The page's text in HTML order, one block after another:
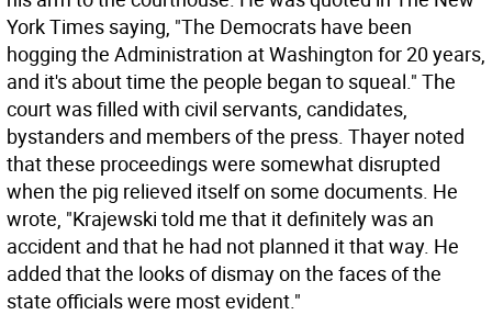
York Times saying, "The Democrats have been
hogging the Administration at Washington for 20 years,
and it's about time the people began to squeal." The
court was filled with civil servants, candidates,
bystanders and members of the press. Thayer noted
that these proceedings were somewhat disrupted
when the pig relieved itself on some documents. He
wrote, "Krajewski told me that it definitely was an
accident and that he had not planned it that way. He
added that the looks of dismay on the faces of the
state officials were most evident."